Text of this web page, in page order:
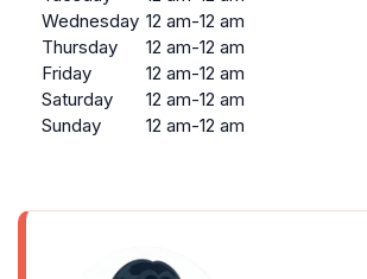
Wednesday 12 am-12 am
Thursday
12 am-12 am
Friday
12 am-12 am
Saturday
12 am-12 am
Sunday
12 am-12 am